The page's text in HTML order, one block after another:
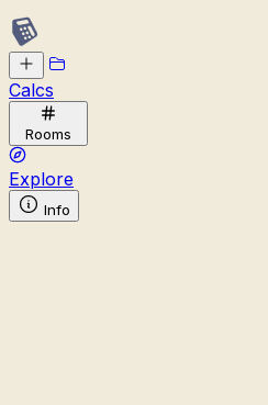
Calcs
Rooms
Explore
Info